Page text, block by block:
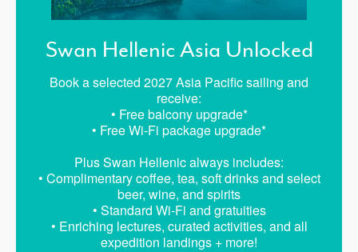
Swan Hellenic Asia Unlocked
Book a selected 2027 Asia Pacific sailing and
receive:
• Free balcony upgrade*
• Free Wi-Fi package upgrade*
Plus Swan Hellenic always includes:
• Complimentary coffee, tea, soft drinks and select
beer, wine, and spirits
• Standard Wi-Fi and gratuities
• Enriching lectures, curated activities, and all
expedition landings + more!